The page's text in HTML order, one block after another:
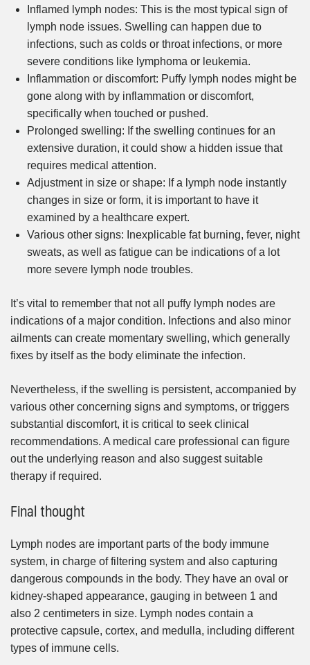
Inflamed lymph nodes: This is the most typical sign of
lymph node issues. Swelling can happen due to
infections, such as colds or throat infections, or more
severe conditions like lymphoma or leukemia.
Inflammation or discomfort: Puffy lymph nodes might be
gone along with by inflammation or discomfort,
specifically when touched or pushed.
Prolonged swelling: If the swelling continues for an
extensive duration, it could show a hidden issue that
requires medical attention.
Adjustment in size or shape: If a lymph node instantly
changes in size or form, it is important to have it
examined by a healthcare expert.
Various other signs: Inexplicable fat burning, fever, night
sweats, as well as fatigue can be indications of a lot
more severe lymph node troubles.
It’s vital to remember that not all puffy lymph nodes are
indications of a major condition. Infections and also minor
ailments can create momentary swelling, which generally
fixes by itself as the body eliminate the infection.
Nevertheless, if the swelling is persistent, accompanied by
various other concerning signs and symptoms, or triggers
substantial discomfort, it is critical to seek clinical
recommendations. A medical care professional can figure
out the underlying reason and also suggest suitable
therapy if required.
Final thought
Lymph nodes are important parts of the body immune
system, in charge of filtering system and also capturing
dangerous compounds in the body. They have an oval or
kidney-shaped appearance, gauging in between 1 and
also 2 centimeters in size. Lymph nodes contain a
protective capsule, cortex, and medulla, including different
types of immune cells.